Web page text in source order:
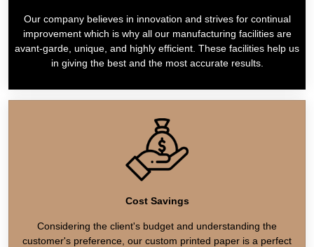
Our company believes in innovation and strives for continual
improvement which is why all our manufacturing facilities are
avant-garde, unique, and highly efficient. These facilities help us
in giving the best and the most accurate results.
Cost Savings
Considering the client's budget and understanding the
customer's preference, our custom printed paper is a perfect